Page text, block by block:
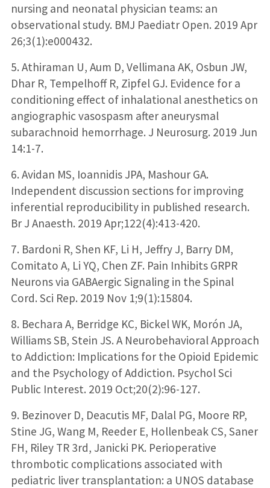
nursing and neonatal physician teams: an
observational study. BMJ Paediatr Open. 2019 Apr
26;3(1):e000432.
5. Athiraman U, Aum D, Vellimana AK, Osbun JW,
Dhar R, Tempelhoff R, Zipfel GJ. Evidence for a
conditioning effect of inhalational anesthetics on
angiographic vasospasm after aneurysmal
subarachnoid hemorrhage. J Neurosurg. 2019 Jun
14:1-7.
6. Avidan MS, Ioannidis JPA, Mashour GA.
Independent discussion sections for improving
inferential reproducibility in published research.
Br J Anaesth. 2019 Apr;122(4):413-420.
7. Bardoni R, Shen KF, Li H, Jeffry J, Barry DM,
Comitato A, Li YQ, Chen ZF. Pain Inhibits GRPR
Neurons via GABAergic Signaling in the Spinal
Cord. Sci Rep. 2019 Nov 1;9(1):15804.
8. Bechara A, Berridge KC, Bickel WK, Morón JA,
Williams SB, Stein JS. A Neurobehavioral Approach
to Addiction: Implications for the Opioid Epidemic
and the Psychology of Addiction. Psychol Sci
Public Interest. 2019 Oct;20(2):96-127.
9. Bezinover D, Deacutis MF, Dalal PG, Moore RP,
Stine JG, Wang M, Reeder E, Hollenbeak CS, Saner
FH, Riley TR 3rd, Janicki PK. Perioperative
thrombotic complications associated with
pediatric liver transplantation: a UNOS database